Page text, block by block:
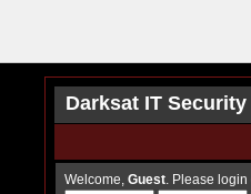
Darksat IT
Welcome, Guest . Please login